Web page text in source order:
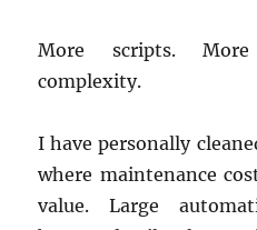
More scripts.
complexity.
I have personally
where maintenance
value. Large